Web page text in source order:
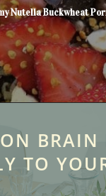
Nutella Buckwheat
BRAIN
TO